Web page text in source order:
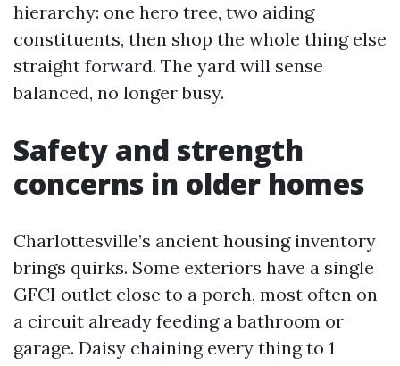
hierarchy: one hero tree, two aiding
constituents, then shop the whole thing else
straight forward. The yard will sense
balanced, no longer busy.
Safety and strength
concerns in older homes
Charlottesville’s ancient housing inventory
brings quirks. Some exteriors have a single
GFCI outlet close to a porch, most often on
a circuit already feeding a bathroom or
garage. Daisy chaining every thing to 1